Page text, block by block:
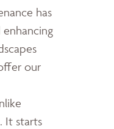
has
our
It starts